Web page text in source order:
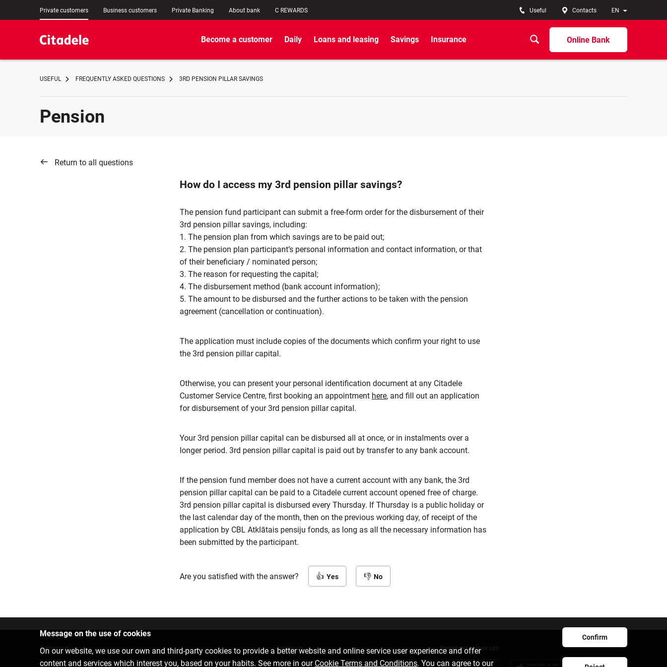
Private customers Business customers Private Banking About bank C REWARDS EN
Useful Contacts
Online Bank
Become a customer Daily Loans and leasing Savings Insurance
USEFUL FREQUENTLY ASKED QUESTIONS 3RD PENSION PILLAR SAVINGS
Pension
Return to all questions
How do I access my 3rd pension pillar savings?
The pension fund participant can submit a free-form order for the disbursement of their
3rd pension pillar savings, including:
1. The pension plan from which savings are to be paid out;
2. The pension plan participant’s personal information and contact information, or that
of their beneficiary / nominated person;
3. The reason for requesting the capital;
4. The disbursement method (bank account information);
5. The amount to be disbursed and the further actions to be taken with the pension
agreement (cancellation or continuation).
The application must include copies of the documents which confirm your right to use
the 3rd pension pillar capital.
Otherwise, you can present your personal identification document at any Citadele
Customer Service Centre, first booking an appointment here, and fill out an application
for disbursement of your 3rd pension pillar capital.
Your 3rd pension pillar capital can be disbursed all at once, or in instalments over a
longer period. 3rd pension pillar capital is paid out by transfer to any bank account.
If the pension fund member does not have a current account with any bank, the 3rd
pension pillar capital can be paid to a Citadele current account opened free of charge.
3rd pension pillar capital is disbursed every Thursday. If Thursday is a public holiday or
the last calendar day of the month, then on the previous working day, of receipt of the
application by CBL Atklātais pensiju fonds, as long as all the necessary information has
been submitted by the participant.
Are you satisfied with the answer? Yes No
Message on the use of cookies
On our website, we use our own and third-party cookies to provide a better website and online service user experience and offer
content and services which interest you, based on your habits. See more in our Cookie Terms and Conditions. You can agree to our
Confirm
Contact us Follow us Download mobile app